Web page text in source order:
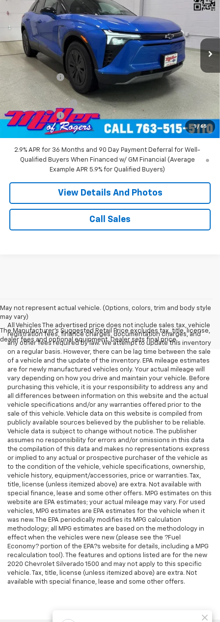
1 / 65
Price Drop
3GNKDGRJ9TS100829Stock:E0086Model:1MC26
Courtesy Transportation Unit 4k mi Ext. Int.
MILLER VALUE PRICE
Less
MSRP: $55,140
Miller Discount:
Miller Value Price:
Documentation Fee
+$350
Customer Cash
-$1,000
Miller Value Price: $46,490
2.9% APR for 36 Months and 90 Day Payment Deferral for Well-
Qualified Buyers When Financed w/ GM Financial (Average
Example APR 5.9% for Qualified Buyers)
View Details And Photos
Call Sales
May not represent actual vehicle. (Options, colors, trim and body style
may vary)
The Manufacturer's Suggested Retail Price excludes tax, title, license,
dealer fees and optional equipment. Dealer sets final price.
All Vehicles The advertised price does not include sales tax, vehicle
registration fees, finance charges, documentation charges, and
any other fees required by law. We attempt to update this inventory
on a regular basis. However, there can be lag time between the sale
of a vehicle and the update of the inventory. EPA mileage estimates
are for newly manufactured vehicles only. Your actual mileage will
vary depending on how you drive and maintain your vehicle. Before
purchasing this vehicle, it is your responsibility to address any and
all differences between information on this website and the actual
vehicle specifications and/or any warranties offered prior to the
sale of this vehicle. Vehicle data on this website is compiled from
publicly available sources believed by the publisher to be reliable.
Vehicle data is subject to change without notice. The publisher
assumes no responsibility for errors and/or omissions in this data
the compilation of this data and makes no representations express
or implied to any actual or prospective purchaser of the vehicle as
to the condition of the vehicle, vehicle specifications, ownership,
vehicle history, equipment/accessories, price or warranties. Tax,
title, license (unless itemized above) are extra. Not available with
special finance, lease and some other offers. MPG estimates on this
website are EPA estimates; your actual mileage may vary. For used
vehicles, MPG estimates are EPA estimates for the vehicle when it
was new. The EPA periodically modifies its MPG calculation
methodology; all MPG estimates are based on the methodology in
effect when the vehicles were new (please see the ?Fuel
Economy? portion of the EPA?s website for details, including a MPG
recalculation tool). The features and options listed are for the new
2020 Chevrolet Silverado 1500 and may not apply to this specific
vehicle. Tax, title, license (unless itemized above) are extra. Not
available with special finance, lease and some other offers.